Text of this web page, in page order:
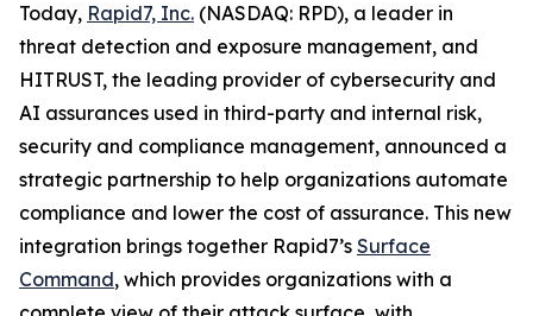
Today, Rapid7, Inc. (NASDAQ: RPD), a leader in
threat detection and exposure management, and
HITRUST, the leading provider of cybersecurity and
AI assurances used in third-party and internal risk,
security and compliance management, announced a
strategic partnership to help organizations automate
compliance and lower the cost of assurance. This new
integration brings together Rapid7’s Surface
Command, which provides organizations with a